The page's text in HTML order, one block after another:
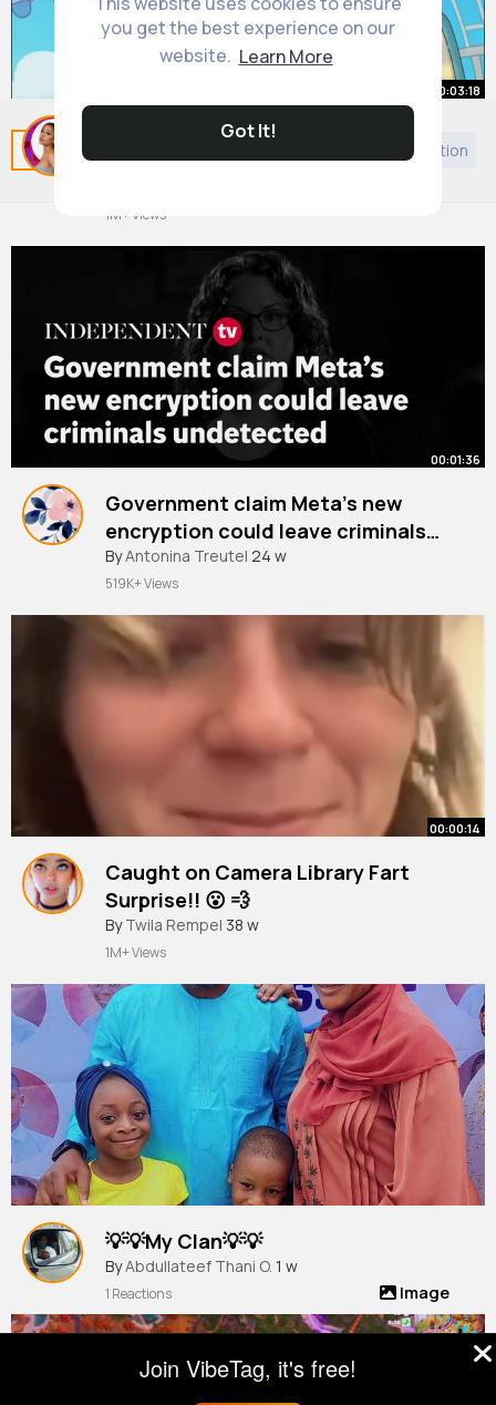
you get the best experience on our
website. Learn More
Got It!
Related Posts Self motivation
00:03:18
What If You Become Immortal
Forever
1M+ Views
00:01:36
Government claim Meta’s new
encryption could leave criminals
undetected
ByAntonina Treutel 24 w
519K+ Views
00:00:14
Caught on Camera Library Fart
Surprise!! 😮 💨
By Twila Rempel 38 w
1M+ Views
💡💡My Clan💡💡
ByAbdullateef Thani O. 1 w
1 Reactions Image
Join VibeTag, it's free!